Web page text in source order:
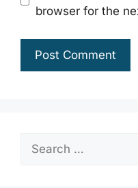
browser for the
Search